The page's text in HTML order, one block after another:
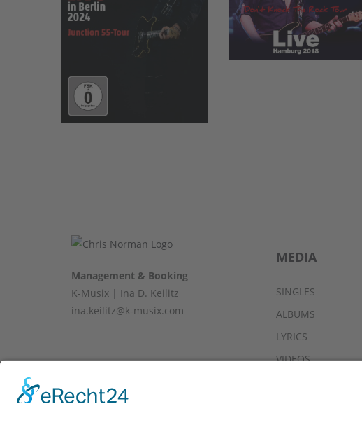
Management & Booking
K-Musix | Ina D. Keilitz
ina.keilitz@k-musix.com
MEDIA
SINGLES
ALBUMS
LYRICS
VIDEOS